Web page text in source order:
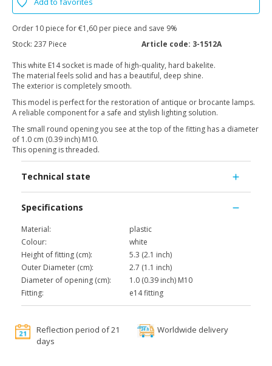
Order 10 piece for €1,60 per piece and save 9%
Stock: 237 Piece Article code: 3-1512A
This white E14 socket is made of high-quality, hard bakelite.
The material feels solid and has a beautiful, deep shine.
The exterior is completely smooth.
This model is perfect for the restoration of antique or brocante lamps.
A reliable component for a safe and stylish lighting solution.
The small round opening you see at the top of the fitting has a diameter
of 1.0 cm (0.39 inch) M10.
This opening is threaded.
Technical state
Specifications
Material:
plastic
Colour:
white
Height of fitting (cm):
5.3 (2.1 inch)
Outer Diameter (cm):
2.7 (1.1 inch)
Diameter of opening (cm):
1.0 (0.39 inch) M10
Fitting:
e14 fitting
Reflection period of 21
days
Worldwide delivery